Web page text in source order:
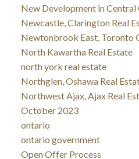
New Development in Central
Newcastle, Clarington Real
Newtonbrook East, Toronto
North Kawartha Real Estate
north york real estate
Northglen, Oshawa Real
Northwest Ajax, Ajax Real
October 2023
ontario
ontario government
Open Offer Process